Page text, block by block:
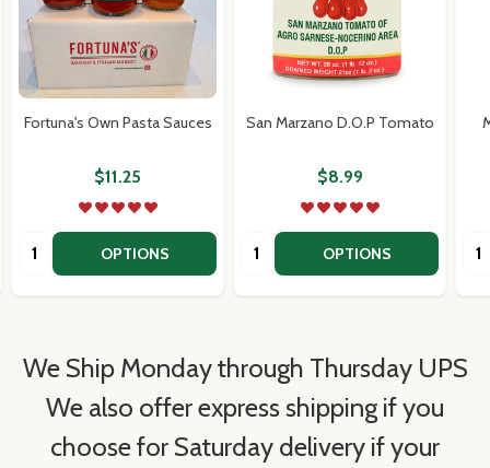
Fortuna's Own Pasta Sauces
$11.25
Quantity: OPTIONS
San Marzano D.O.P Tomato
$8.99
Quantity: OPTIONS
We Ship Monday through Thursday UPS
We also offer express shipping if you
choose for Saturday delivery if your